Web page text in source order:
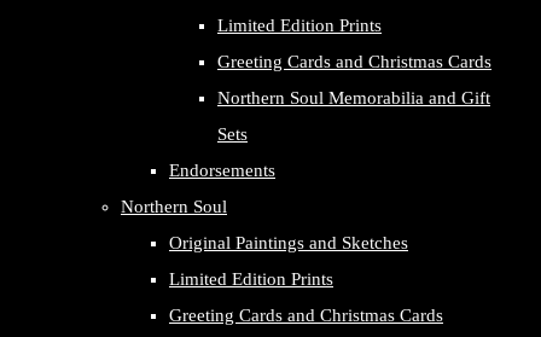
Limited Edition Prints
Greeting Cards and Christmas Cards
Northern Soul Memorabilia and Gift
Sets
Endorsements
Northern Soul
Original Paintings and Sketches
Limited Edition Prints
Greeting Cards and Christmas Cards